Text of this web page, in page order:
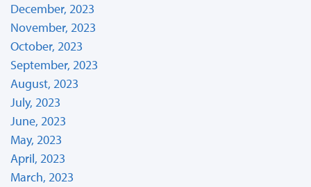
December, 2023
November, 2023
October, 2023
September, 2023
August, 2023
July, 2023
June, 2023
May, 2023
April, 2023
March, 2023